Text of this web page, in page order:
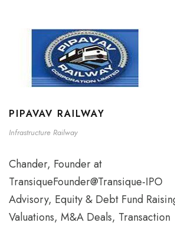
PIPAVAV RAILWAY
Infrastructure Railway
Chander, Founder at
TransiqueFounder@Transique-IPO
Advisory, Equity & Debt Fund
Valuations, M&A Deals, Transaction